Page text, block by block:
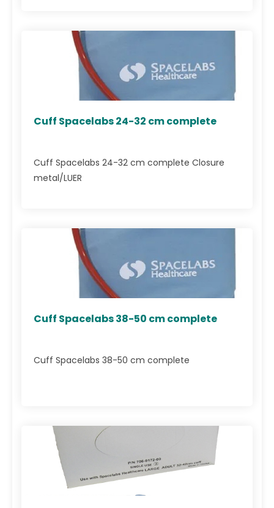
Cuff Spacelabs 24-32 cm complete
Cuff Spacelabs 24-32 cm complete Closure
metal/LUER
Cuff Spacelabs 38-50 cm complete
Cuff Spacelabs 38-50 cm complete